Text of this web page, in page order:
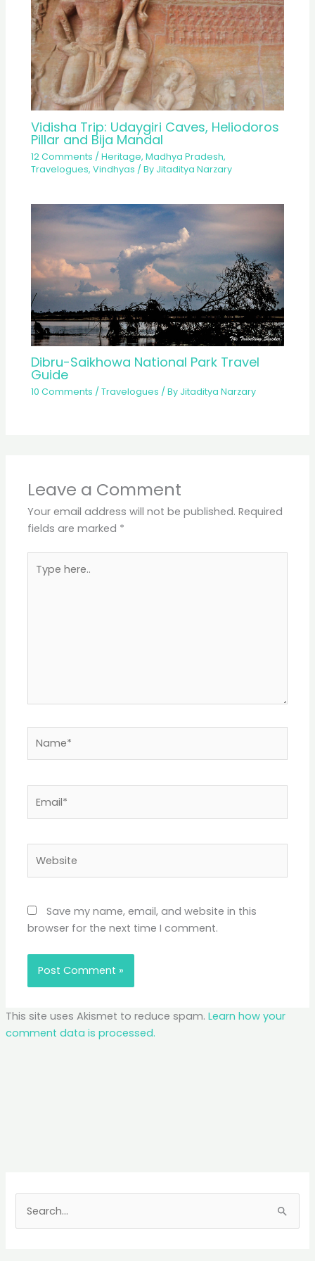
Vidisha Trip: Udaygiri Caves, Heliodoros
Pillar and Bija Mandal
12 Comments /Heritage,Madhya Pradesh,
Travelogues,Vindhyas / By Jitaditya Narzary
Dibru-Saikhowa National Park Travel
Guide
10 Comments /Travelogues / By Jitaditya Narzary
Leave a Comment
Your email address will not be published. Required
fields are marked *
here..
Save my name, email, and website in this
browser for the next time I comment.
This site uses Akismet to reduce spam. Learn how your
comment data is processed.